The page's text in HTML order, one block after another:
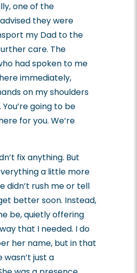
one of the
they were
my Dad to the
care. The
had spoken to me
immediately,
on my shoulders
You’re going to be
for you. We’re
fix anything. But
a little more
didn’t rush me or tell
better soon. Instead,
be, quietly offering
that I needed. I do
her name, but in that
just a